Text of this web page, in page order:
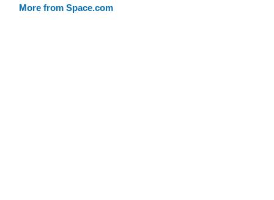
More from Space.com